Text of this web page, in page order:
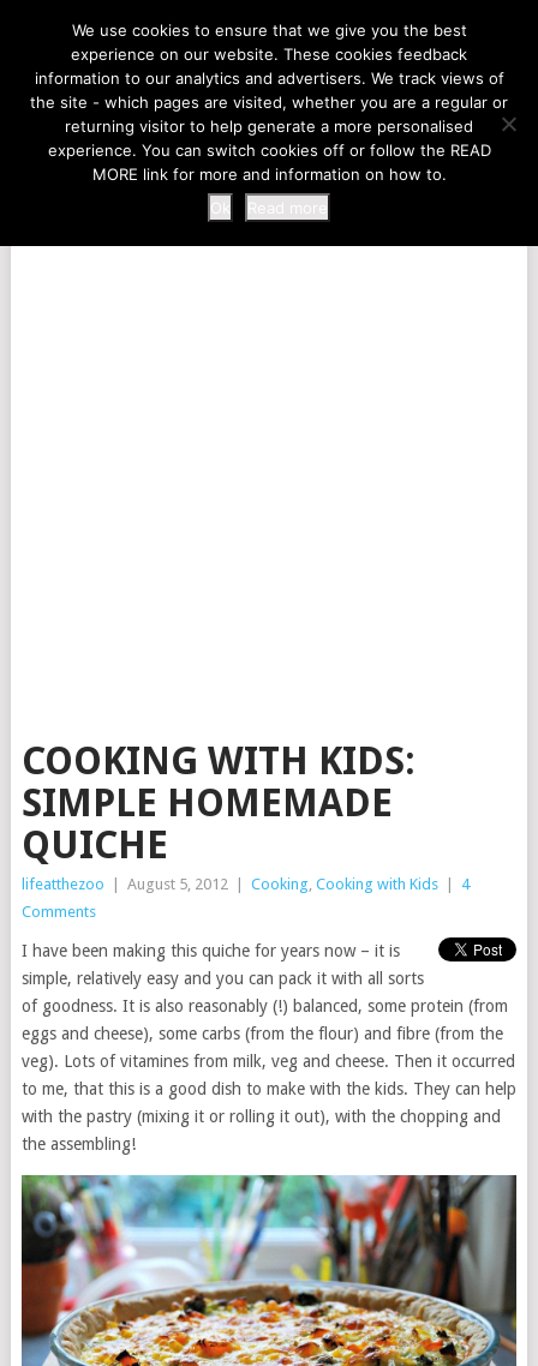
LIFE AT THE ZOO
MENU
COOKING WITH KIDS:
SIMPLE HOMEMADE
QUICHE
lifeatthezoo August 5, 2012 Cooking, Cooking with Kids
4
Comments
I have been making this quiche for years now – it is
simple, relatively easy and you can pack it with all sorts
of goodness. It is also reasonably (!) balanced, some protein (from
eggs and cheese), some carbs (from the flour) and fibre (from the
veg). Lots of vitamines from milk, veg and cheese. Then it occurred
to me, that this is a good dish to make with the kids. They can help
with the pastry (mixing it or rolling it out), with the chopping and
the assembling!
We use cookies to ensure that we give you the best
experience on our website. These cookies feedback
information to our analytics and advertisers. We track views of
the site - which pages are visited, whether you are a regular or
returning visitor to help generate a more personalised
experience. You can switch cookies off or follow the READ
MORE link for more and information on how to.
Ok
Read more